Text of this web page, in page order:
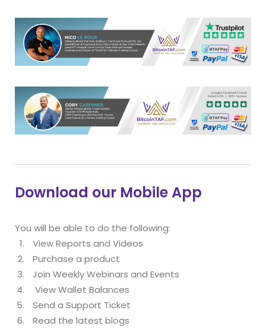
Download our Mobile App
You will be able to do the following:
View Reports and Videos
Purchase a product
Join Weekly Webinars and Events
View Wallet Balances
Send a Support Ticket
Read the latest blogs